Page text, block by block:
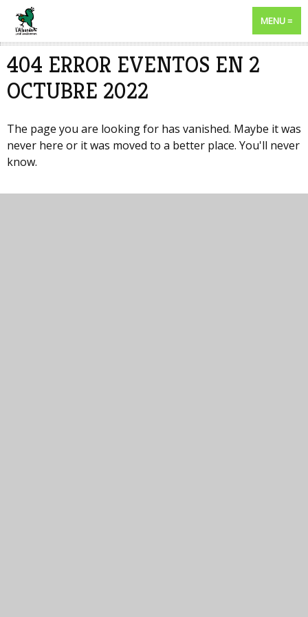
MENU
404 ERROR EVENTOS EN 2
OCTUBRE 2022
The page you are looking for has vanished. Maybe it was
never here or it was moved to a better place. You'll never
know.